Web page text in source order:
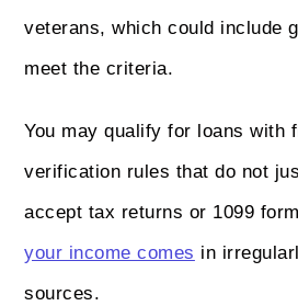
veterans, which could include
meet the criteria.
You may qualify for loans with
verification rules that do not
accept tax returns or 1099
your income comes in
sources.